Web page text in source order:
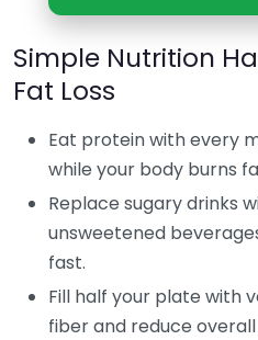
Simple Nutrition
Fat Loss
Eat protein with every
while your body burns
Replace sugary drinks
unsweetened
fast.
Fill half your plate with
fiber and reduce